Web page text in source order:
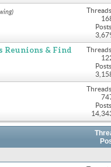
Reunions & Find